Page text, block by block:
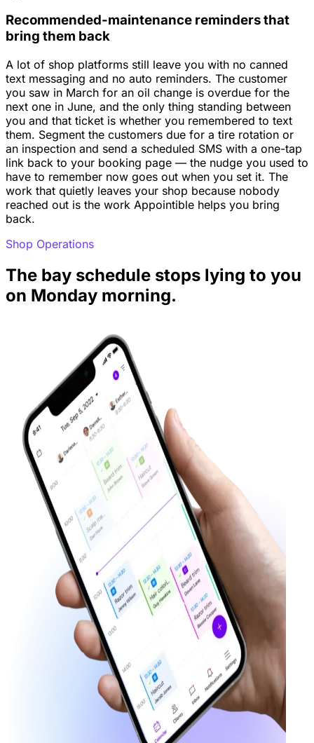
Recommended-maintenance reminders that
bring them back
A lot of shop platforms still leave you with no canned
text messaging and no auto reminders. The customer
you saw in March for an oil change is overdue for the
next one in June, and the only thing standing between
you and that ticket is whether you remembered to text
them. Segment the customers due for a tire rotation or
an inspection and send a scheduled SMS with a one-tap
link back to your booking page — the nudge you used to
have to remember now goes out when you set it. The
work that quietly leaves your shop because nobody
reached out is the work Appointible helps you bring
back.
Shop Operations
The bay schedule stops lying to you
on Monday morning.